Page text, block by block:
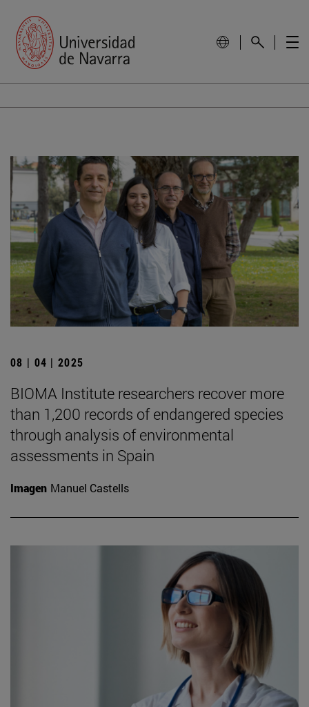
08 | 04 | 2025
BIOMA Institute researchers recover more
than 1,200 records of endangered species
through analysis of environmental
assessments in Spain
Imagen Manuel Castells